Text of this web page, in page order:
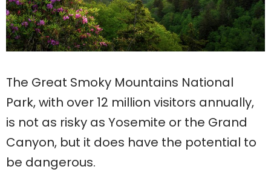
The Great Smoky Mountains National
Park, with over 12 million visitors annually,
is not as risky as Yosemite or the Grand
Canyon, but it does have the potential to
be dangerous.